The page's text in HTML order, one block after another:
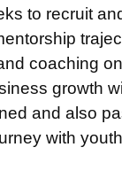
to recruit
coaching
growth
and also
with